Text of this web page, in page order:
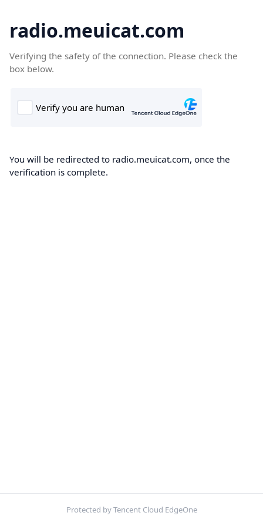
radio.meuicat.com
Verifying the safety of the connection. Please check the
box below.
You will be redirected to radio.meuicat.com, once the
verification is complete.
Protected by Tencent Cloud EdgeOne